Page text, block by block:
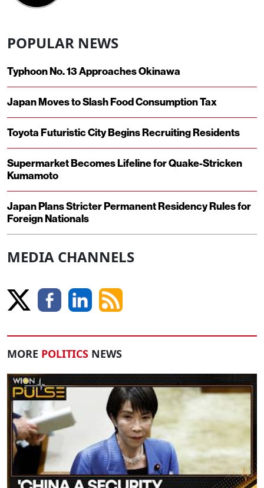
POPULAR NEWS
Typhoon No. 13 Approaches Okinawa
Japan Moves to Slash Food Consumption Tax
Toyota Futuristic City Begins Recruiting Residents
Supermarket Becomes Lifeline for Quake-Stricken
Kumamoto
Japan Plans Stricter Permanent Residency Rules for
Foreign Nationals
MEDIA CHANNELS
MORE POLITICS NEWS